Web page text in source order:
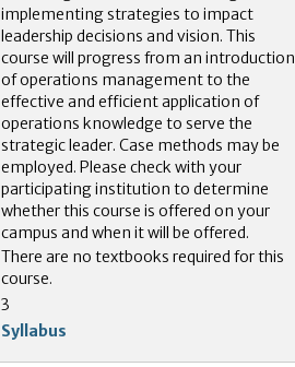
implementing strategies to impact
leadership decisions and vision. This
course will progress from an introduction
of operations management to the
effective and efficient application of
operations knowledge to serve the
strategic leader. Case methods may be
employed. Please check with your
participating institution to determine
whether this course is offered on your
campus and when it will be offered.
There are no textbooks required for this
course.
3
Syllabus